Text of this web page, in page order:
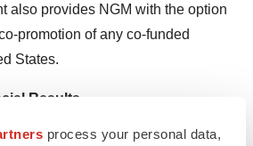
process your personal data,
also provides NGM with the option
promotion of any co‑funded
States.
Results
March 31, 2020, NGM